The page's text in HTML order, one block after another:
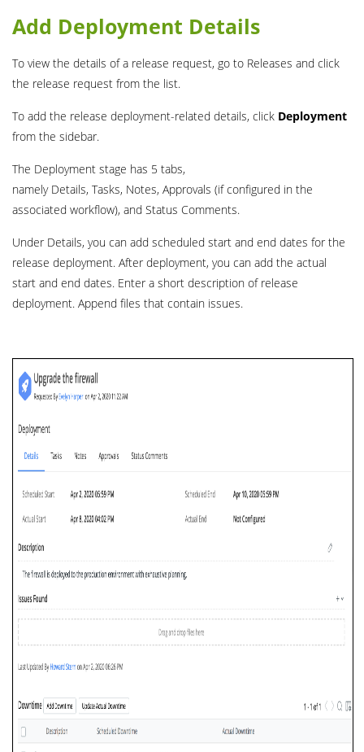
Add Deployment Details
To view the details of a release request, go to Releases and click
the release request from the list.
To add the release deployment-related details, click Deployment
from the sidebar.
The Deployment stage has 5 tabs,
namely Details, Tasks, Notes, Approvals (if configured in the
associated workflow), and Status Comments.
Under Details, you can add scheduled start and end dates for the
release deployment. After deployment, you can add the actual
start and end dates. Enter a short description of release
deployment. Append files that contain issues.